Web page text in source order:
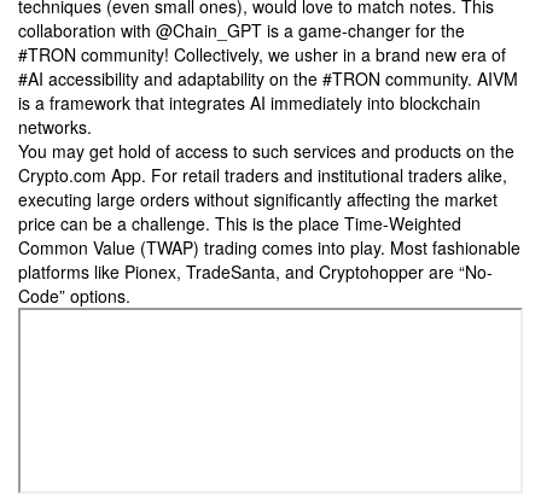
techniques (even small ones), would love to match notes. This
collaboration with @Chain_GPT is a game-changer for the
#TRON community! Collectively, we usher in a brand new era of
#AI accessibility and adaptability on the #TRON community. AIVM
is a framework that integrates AI immediately into blockchain
networks.
You may get hold of access to such services and products on the
Crypto.com App. For retail traders and institutional traders alike,
executing large orders without significantly affecting the market
price can be a challenge. This is the place Time-Weighted
Common Value (TWAP) trading comes into play. Most fashionable
platforms like Pionex, TradeSanta, and Cryptohopper are “No-
Code” options.